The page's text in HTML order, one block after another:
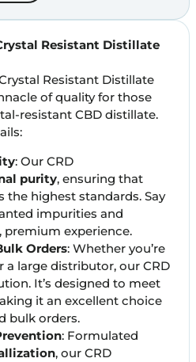
Resistant Distillate
Resistant Distillate
of quality for those
resistant CBD distillate.
: Our CRD
purity, ensuring that
the highest standards. Say
impurities and
premium experience.
Orders: Whether you’re
a large distributor, our CRD
It’s designed to meet
it an excellent choice
bulk orders.
: Formulated
, our CRD